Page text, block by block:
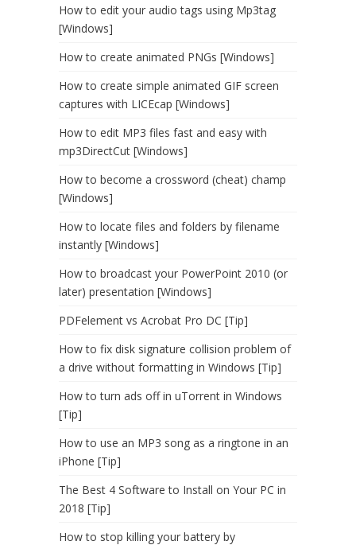
How to edit your audio tags using Mp3tag
[Windows]
How to create animated PNGs [Windows]
How to create simple animated GIF screen
captures with LICEcap [Windows]
How to edit MP3 files fast and easy with
mp3DirectCut [Windows]
How to become a crossword (cheat) champ
[Windows]
How to locate files and folders by filename
instantly [Windows]
How to broadcast your PowerPoint 2010 (or
later) presentation [Windows]
PDFelement vs Acrobat Pro DC [Tip]
How to fix disk signature collision problem of
a drive without formatting in Windows [Tip]
How to turn ads off in uTorrent in Windows
[Tip]
How to use an MP3 song as a ringtone in an
iPhone [Tip]
The Best 4 Software to Install on Your PC in
2018 [Tip]
How to stop killing your battery by